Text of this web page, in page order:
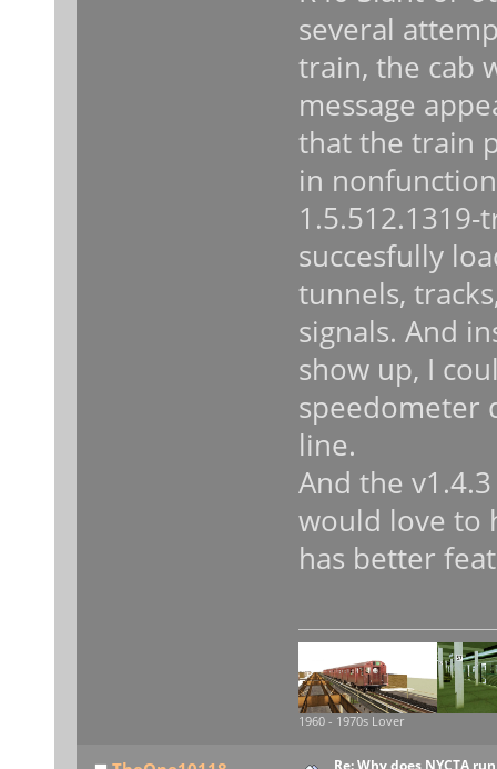
several
train, the cab
message
that the train
in
succesfully
tunnels,
signals. And
show up, I
speedometer
line.
And the
would love to
has better
1960 - 1970s Lover
Re: Why does NYCTA